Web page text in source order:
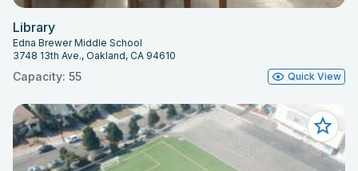
Library
Edna Brewer Middle School
3748 13th Ave., Oakland, CA 94610
Capacity: 55 Quick View